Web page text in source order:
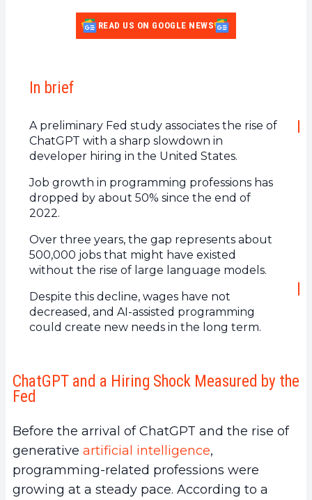
READ US ON GOOGLE NEWS
In brief
A preliminary Fed study associates the rise of
ChatGPT with a sharp slowdown in
developer hiring in the United States.
Job growth in programming professions has
dropped by about 50% since the end of
2022.
Over three years, the gap represents about
500,000 jobs that might have existed
without the rise of large language models.
Despite this decline, wages have not
decreased, and AI-assisted programming
could create new needs in the long term.
ChatGPT and a Hiring Shock Measured by the
Fed
Before the arrival of ChatGPT and the rise of
generative artificial intelligence,
programming-related professions were
growing at a steady pace. According to a